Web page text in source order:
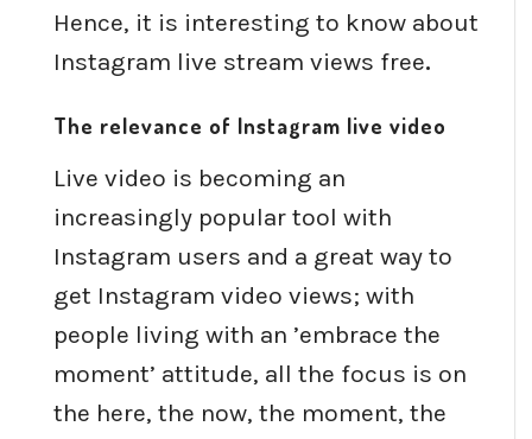
Hence, it is interesting to know about
Instagram live stream views free.
The relevance of Instagram live video
Live video is becoming an
increasingly popular tool with
Instagram users and a great way to
get Instagram video views; with
people living with an ’embrace the
moment’ attitude, all the focus is on
the here, the now, the moment, the